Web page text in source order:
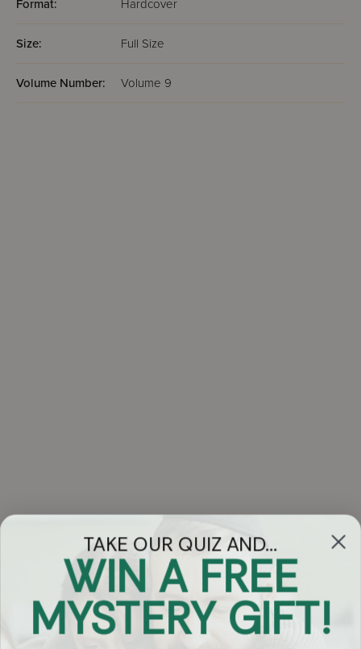
Format: Hardcover
Size: Full Size
Volume Number: Volume 9
Got Questions?
Chat
TAKE OUR QUIZ AND...
WIN A FREE
MYSTERY GIFT!